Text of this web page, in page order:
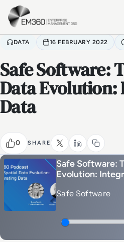
Skip to main content
DATA 16 FEBRUARY 2022
Safe Software:
Data
Data
0 SHARE
Safe Software:
Evolution:
Safe Software